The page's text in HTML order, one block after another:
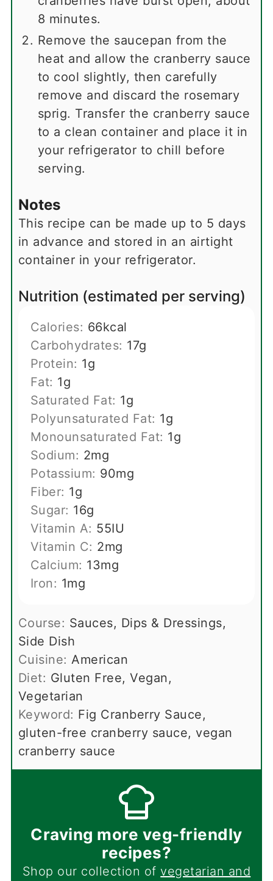
8 minutes.
Remove the saucepan from the
heat and allow the cranberry sauce
to cool slightly, then carefully
remove and discard the rosemary
sprig. Transfer the cranberry sauce
to a clean container and place it in
your refrigerator to chill before
serving.
Notes
This recipe can be made up to 5 days
in advance and stored in an airtight
container in your refrigerator.
Nutrition (estimated per serving)
Calories: 66kcal
Carbohydrates: 17g
Protein: 1g
Fat: 1g
Saturated Fat: 1g
Polyunsaturated Fat: 1g
Monounsaturated Fat: 1g
Sodium: 2mg
Potassium: 90mg
Fiber: 1g
Sugar: 16g
Vitamin A: 55IU
Vitamin C: 2mg
Calcium: 13mg
Iron: 1mg
Course: Sauces, Dips & Dressings,
Side Dish
Cuisine: American
Diet: Gluten Free, Vegan,
Vegetarian
Keyword: Fig Cranberry Sauce,
gluten-free cranberry sauce, vegan
cranberry sauce
Craving more veg-friendly
recipes?
Shop our collection of vegetarian and